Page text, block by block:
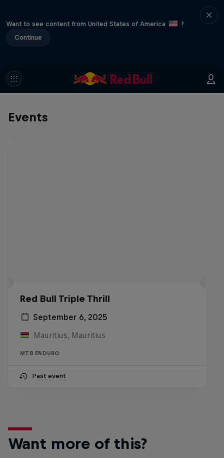
Want to see content from United States of America
?
Continue
Events
Red Bull Triple Thrill
September 6, 2025
Mauritius, Mauritius
MTB ENDURO
Past event
Want more of this?